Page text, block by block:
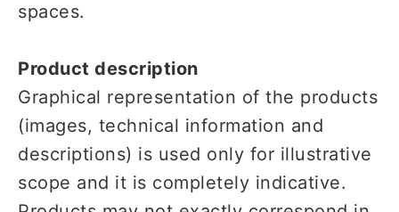
spaces.
Product description
Graphical representation of the products
(images, technical information and
descriptions) is used only for illustrative
scope and it is completely indicative.